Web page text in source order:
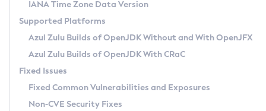
Docker
Paketo Buildpacks
Updating Azul Zulu
Uninstalling Azul Zulu
Windows
macOS
Linux
Other Distributions
Managing Multiple Azul Zulu Versions
Windows
macOS
Linux
Download and Installation
How to Use IcedTea-Web
How to Use Deployment Ruleset
Configuration Options
Configuring Security Providers
Migrating Discovery to Metadata API
Timezone Updater
Incubator and Preview Features
Using Java Flight Recorder
FIPS integration in Zulu
Coordinated Restore at Checkpoint
(CRaC)
GC Log Analyzer
Azul Mission Control
Legal Notice
IANA Time Zone Data Version
Supported Platforms
Azul Zulu Builds of OpenJDK Without and With OpenJFX
Azul Zulu Builds of OpenJDK With CRaC
Fixed Issues
Fixed Common Vulnerabilities and Exposures
Non-CVE Security Fixes